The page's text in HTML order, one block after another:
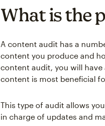
What is the
A content audit has a
content you produce and
content audit, you will
content is most beneficial
This type of audit allows
in charge of updates and